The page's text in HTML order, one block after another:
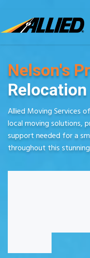
Nelson's
Allied Moving Services
local moving solutions,
support needed for a
throughout this